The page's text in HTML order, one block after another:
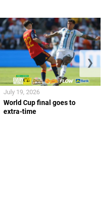
World Cup final goes to
extra-time
July 19, 2026
❯